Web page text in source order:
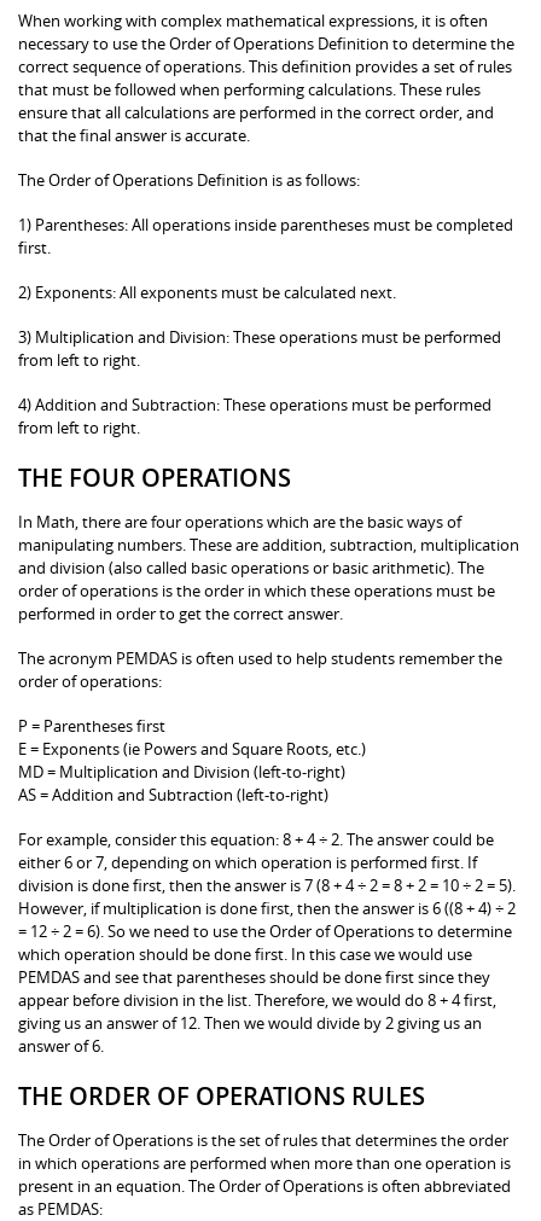
When working with complex mathematical expressions, it is often
necessary to use the Order of Operations Definition to determine the
correct sequence of operations. This definition provides a set of rules
that must be followed when performing calculations. These rules
ensure that all calculations are performed in the correct order, and
that the final answer is accurate.
The Order of Operations Definition is as follows:
1) Parentheses: All operations inside parentheses must be completed
first.
2) Exponents: All exponents must be calculated next.
3) Multiplication and Division: These operations must be performed
from left to right.
4) Addition and Subtraction: These operations must be performed
from left to right.
THE FOUR OPERATIONS
In Math, there are four operations which are the basic ways of
manipulating numbers. These are addition, subtraction, multiplication
and division (also called basic operations or basic arithmetic). The
order of operations is the order in which these operations must be
performed in order to get the correct answer.
The acronym PEMDAS is often used to help students remember the
order of operations:
P = Parentheses first
E = Exponents (ie Powers and Square Roots, etc.)
MD = Multiplication and Division (left-to-right)
AS = Addition and Subtraction (left-to-right)
For example, consider this equation: 8 + 4 ÷ 2. The answer could be
either 6 or 7, depending on which operation is performed first. If
division is done first, then the answer is 7 (8 + 4 ÷ 2 = 8 + 2 = 10 ÷ 2 = 5).
However, if multiplication is done first, then the answer is 6 ((8 + 4) ÷ 2
= 12 ÷ 2 = 6). So we need to use the Order of Operations to determine
which operation should be done first. In this case we would use
PEMDAS and see that parentheses should be done first since they
appear before division in the list. Therefore, we would do 8 + 4 first,
giving us an answer of 12. Then we would divide by 2 giving us an
answer of 6.
THE ORDER OF OPERATIONS RULES
The Order of Operations is the set of rules that determines the order
in which operations are performed when more than one operation is
present in an equation. The Order of Operations is often abbreviated
as PEMDAS: